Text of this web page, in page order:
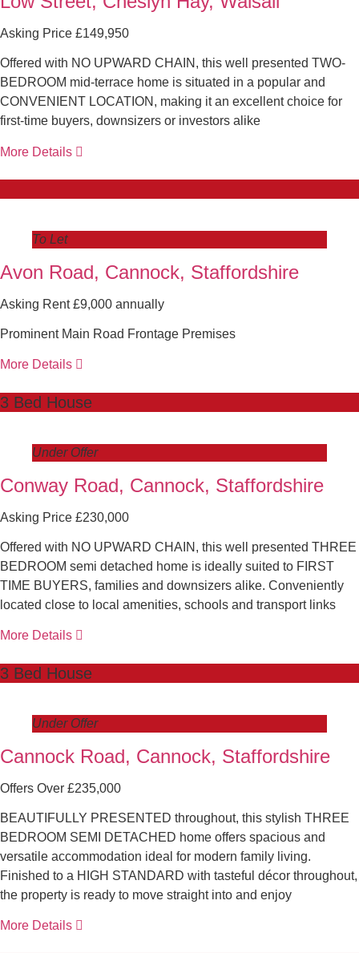
Asking Price £149,950
Offered with NO UPWARD CHAIN, this well presented TWO-
BEDROOM mid-terrace home is situated in a popular and
CONVENIENT LOCATION, making it an excellent choice for
first-time buyers, downsizers or investors alike
More Details
To Let
Avon Road, Cannock, Staffordshire
Asking Rent £9,000 annually
Prominent Main Road Frontage Premises
More Details
3 Bed House
Under Offer
Conway Road, Cannock, Staffordshire
Asking Price £230,000
Offered with NO UPWARD CHAIN, this well presented THREE
BEDROOM semi detached home is ideally suited to FIRST
TIME BUYERS, families and downsizers alike. Conveniently
located close to local amenities, schools and transport links
More Details
3 Bed House
Under Offer
Cannock Road, Cannock, Staffordshire
Offers Over £235,000
BEAUTIFULLY PRESENTED throughout, this stylish THREE
BEDROOM SEMI DETACHED home offers spacious and
versatile accommodation ideal for modern family living.
Finished to a HIGH STANDARD with tasteful décor throughout,
the property is ready to move straight into and enjoy
More Details